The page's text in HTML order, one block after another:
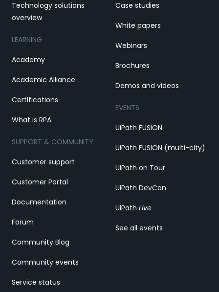
Technology solutions
overview
LEARNING
Academy
Academic Alliance
Certifications
What is RPA
SUPPORT & COMMUNITY
Customer support
Customer Portal
Documentation
Forum
Community Blog
Community events
Service status
Case studies
White papers
Webinars
Brochures
Demos and videos
EVENTS
UiPath FUSION
UiPath FUSION (multi-city)
UiPath on Tour
UiPath DevCon
UiPath Live
See all events